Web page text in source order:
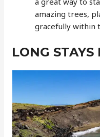
amazing trees,
gracefully within
LONG STAYS